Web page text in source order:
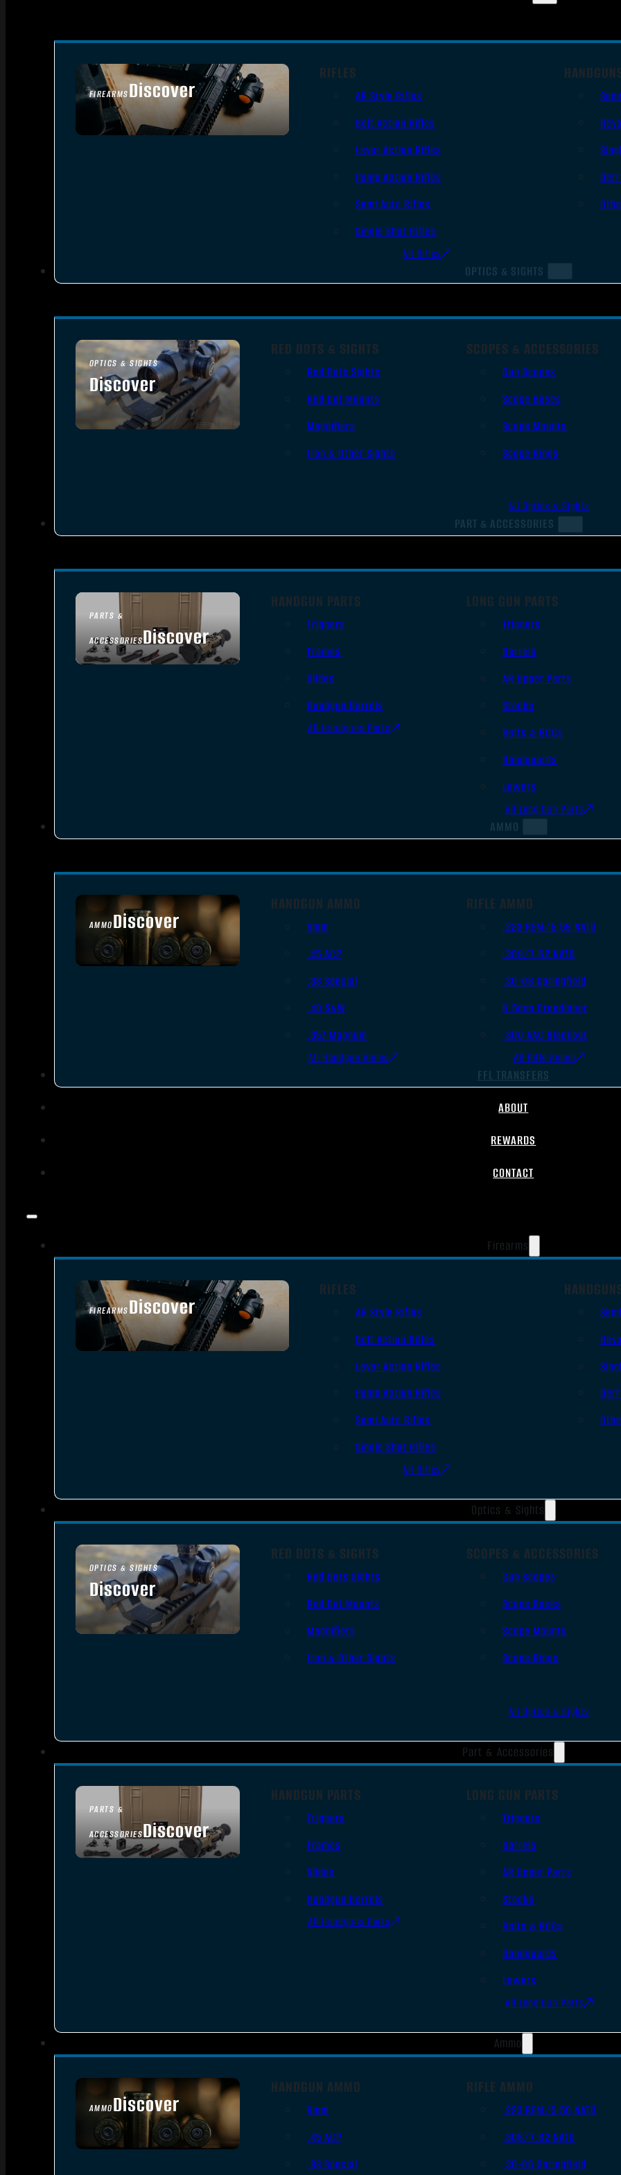
FIREARMSDiscover
SEE ALL FIREARMS
RIFLES
AR Style Rifles
Bolt Action Rifles
Lever Action Rifles
Pump Action Rifles
Semi Auto Rifles
Single Shot Rifles
All Rifles
OPTICS & SIGHTS
OPTICS & SIGHTS
Discover
SEE ALL OPTICS & SIGHTS
RED DOTS & SIGHTS
Red Dots Sights
Red Dot Mounts
Magnifiers
Iron & Other Sights
SCOPES & ACCESSORIES
Gun Scopes
Scope Bases
Scope Mounts
Scope Rings
All Optics & Sights
PART & ACCESSORIES
PARTS &
ACCESSORIESDiscover
HANDGUN PARTS
Triggers
Frames
Slides
Handgun Barrels
All Handguns Parts
LONG GUN PARTS
Triggers
Barrels
AR Upper Parts
Stocks
Bolts & BCGs
Handguards
Lowers
All Long Gun Parts
AMMO
AMMODiscover
SEE ALL AMMO
HANDGUN AMMO
9mm
.45 ACP
.38 Special
.40 S&W
.357 Magnum
All Handgun Ammo
RIFLE AMMO
.223 REM/5.56 NATO
.308/7.62 NATO
.30-06 Springfield
6.5mm Creedmoor
.300 AAC Blackout
All Rifle Ammo
FFL TRANSFERS
ABOUT
REWARDS
CONTACT
Firearms
FIREARMSDiscover
SEE ALL FIREARMS
RIFLES
AR Style Rifles
Bolt Action Rifles
Lever Action Rifles
Pump Action Rifles
Semi Auto Rifles
Single Shot Rifles
All Rifles
Optics & Sights
OPTICS & SIGHTS
Discover
SEE ALL OPTICS & SIGHTS
RED DOTS & SIGHTS
Red Dots Sights
Red Dot Mounts
Magnifiers
Iron & Other Sights
SCOPES & ACCESSORIES
Gun Scopes
Scope Bases
Scope Mounts
Scope Rings
All Optics & Sights
Part & Accessories
PARTS &
ACCESSORIESDiscover
HANDGUN PARTS
Triggers
Frames
Slides
Handgun Barrels
All Handguns Parts
LONG GUN PARTS
Triggers
Barrels
AR Upper Parts
Stocks
Bolts & BCGs
Handguards
Lowers
All Long Gun Parts
Ammo
AMMODiscover
SEE ALL AMMO
HANDGUN AMMO
9mm
.45 ACP
.38 Special
RIFLE AMMO
.223 REM/5.56 NATO
.308/7.62 NATO
.30-06 Springfield